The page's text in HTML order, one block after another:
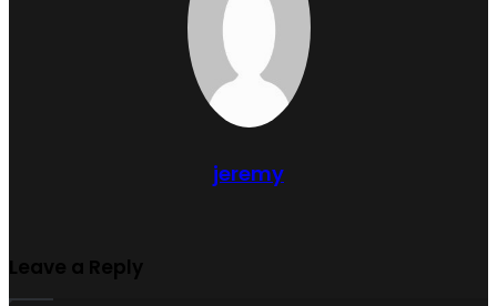
jeremy
Leave a Reply